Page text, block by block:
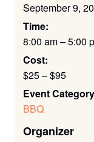
September 9,
Time:
8:00 am – 5:00
Cost:
$25 – $95
Event
BBQ
Organizer